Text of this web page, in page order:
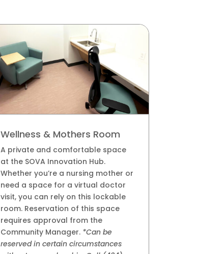
Wellness & Mothers Room
A private and comfortable space
at the SOVA Innovation Hub.
Whether you’re a nursing mother or
need a space for a virtual doctor
visit, you can rely on this lockable
room. Reservation of this space
requires approval from the
Community Manager. *Can be
reserved in certain circumstances